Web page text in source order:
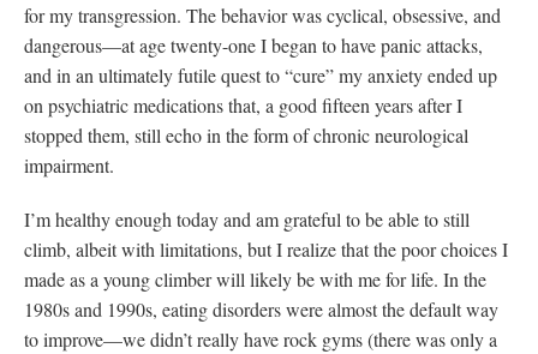
for my transgression. The behavior was cyclical, obsessive, and
dangerous—at age twenty-one I began to have panic attacks,
and in an ultimately futile quest to “cure” my anxiety ended up
on psychiatric medications that, a good fifteen years after I
stopped them, still echo in the form of chronic neurological
impairment.
I’m healthy enough today and am grateful to be able to still
climb, albeit with limitations, but I realize that the poor choices I
made as a young climber will likely be with me for life. In the
1980s and 1990s, eating disorders were almost the default way
to improve—we didn’t really have rock gyms (there was only a